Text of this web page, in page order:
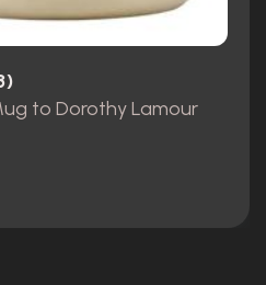
to Dorothy Lamour